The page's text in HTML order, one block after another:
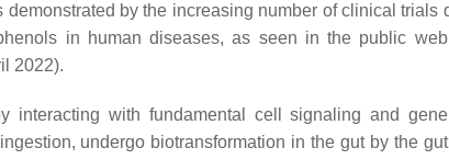
demonstrated by the increasing number of clinical trials
in human diseases, as seen in the public
2022).
interacting with fundamental cell signaling and
undergo biotransformation in the gut by the gut